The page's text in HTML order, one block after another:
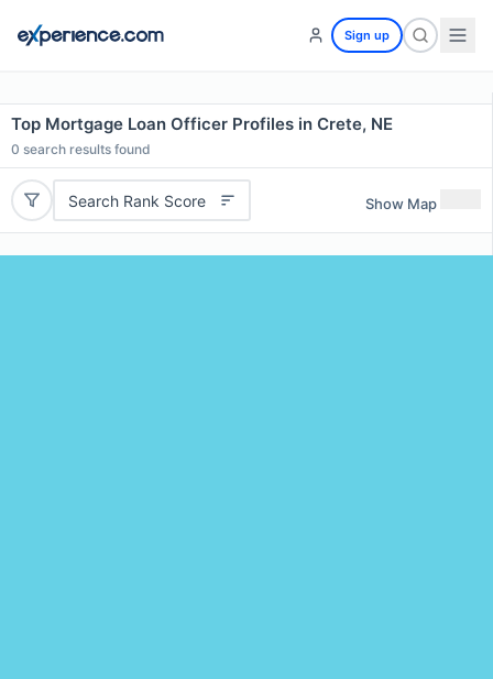
Sign up
Top Mortgage Loan Officer Profiles in Crete, NE
0 search results found
Search Rank Score Show Map